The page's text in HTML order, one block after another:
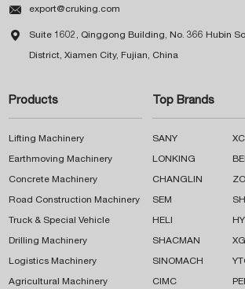
 export@cruking.com
 Suite 1602, Qinggong Building, No. 366 Hubin
District, Xiamen City, Fujian, China
Products
Lifting Machinery
Earthmoving Machinery
Concrete Machinery
Road Construction Machinery
Truck & Special Vehicle
Drilling Machinery
Logistics Machinery
Agricultural Machinery
Top Brands
SANY
LONKING
CHANGLIN
SEM
HELI
SHACMAN
SINOMACH
CIMC